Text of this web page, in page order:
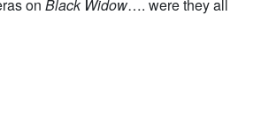
on Black Widow…. were they all